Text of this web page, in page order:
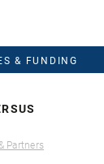
& FUNDING
Partners